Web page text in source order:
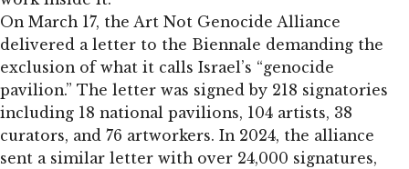
On March 17, the Art Not Genocide Alliance
delivered a letter to the Biennale demanding the
exclusion of what it calls Israel’s “genocide
pavilion.” The letter was signed by 218 signatories
including 18 national pavilions, 104 artists, 38
curators, and 76 artworkers. In 2024, the alliance
sent a similar letter with over 24,000 signatures,